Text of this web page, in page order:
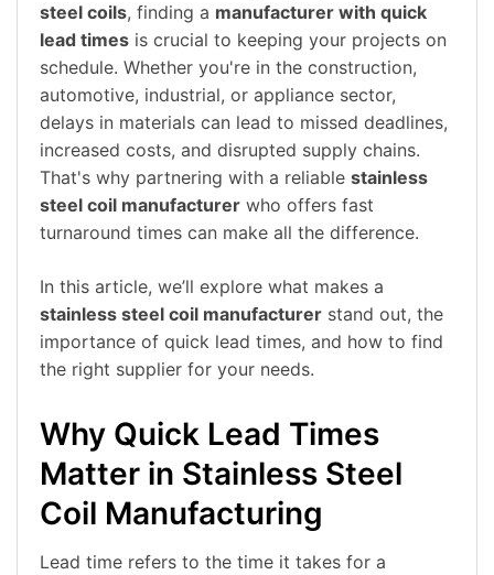
steel coils, finding a manufacturer with quick
lead times is crucial to keeping your projects on
schedule. Whether you're in the construction,
automotive, industrial, or appliance sector,
delays in materials can lead to missed deadlines,
increased costs, and disrupted supply chains.
That's why partnering with a reliable stainless
steel coil manufacturer who offers fast
turnaround times can make all the difference.
In this article, we’ll explore what makes a
stainless steel coil manufacturer stand out, the
importance of quick lead times, and how to find
the right supplier for your needs.
Why Quick Lead Times
Matter in Stainless Steel
Coil Manufacturing
Lead time refers to the time it takes for a